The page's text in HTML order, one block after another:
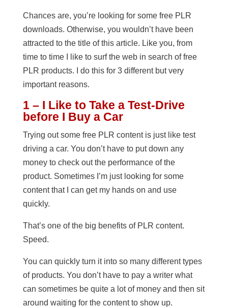
Chances are, you’re looking for some free PLR
downloads. Otherwise, you wouldn’t have been
attracted to the title of this article. Like you, from
time to time I like to surf the web in search of free
PLR products. I do this for 3 different but very
important reasons.
1 – I Like to Take a Test-Drive
before I Buy a Car
Trying out some free PLR content is just like test
driving a car. You don’t have to put down any
money to check out the performance of the
product. Sometimes I’m just looking for some
content that I can get my hands on and use
quickly.
That’s one of the big benefits of PLR content.
Speed.
You can quickly turn it into so many different types
of products. You don’t have to pay a writer what
can sometimes be quite a lot of money and then sit
around waiting for the content to show up.